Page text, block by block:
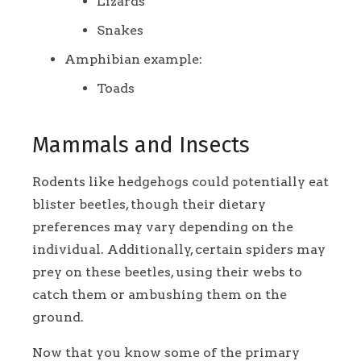
Snakes
Amphibian example:
Toads
Mammals and Insects
Rodents like hedgehogs could potentially eat
blister beetles, though their dietary
preferences may vary depending on the
individual. Additionally, certain spiders may
prey on these beetles, using their webs to
catch them or ambushing them on the
ground.
Now that you know some of the primary